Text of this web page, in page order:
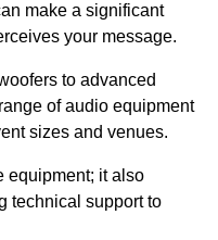
make a significant
your message.
to advanced
of audio equipment
sizes and venues.
equipment; it also
technical support to